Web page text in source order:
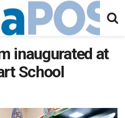
inaugurated at
School